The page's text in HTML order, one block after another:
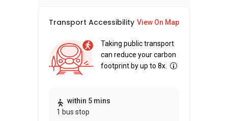
Transport Accessibility View On Map
Taking public transport
can reduce your carbon
footprint by up to 8x.
within 5 mins
1 bus stop